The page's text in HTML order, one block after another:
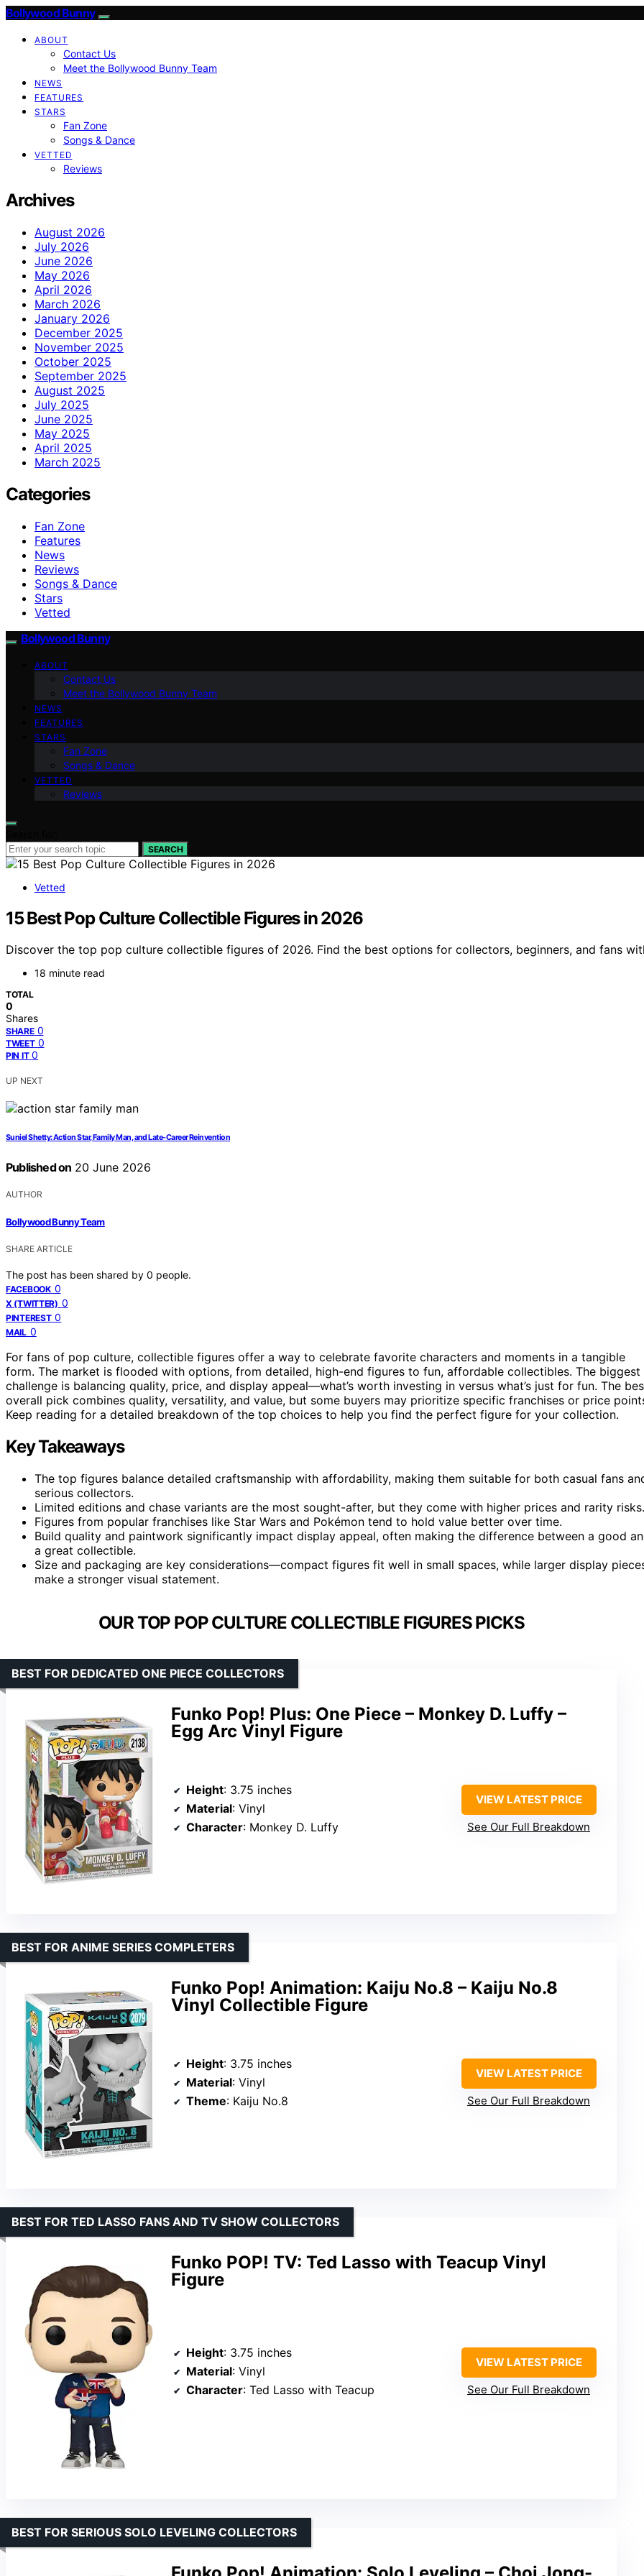
Bollywood Bunny
ABOUT
Contact Us
Meet the Bollywood Bunny Team
NEWS
FEATURES
STARS
Fan Zone
Songs & Dance
VETTED
Reviews
Archives
August 2026
July 2026
June 2026
May 2026
April 2026
March 2026
January 2026
December 2025
November 2025
October 2025
September 2025
August 2025
July 2025
June 2025
May 2025
April 2025
March 2025
Categories
Fan Zone
Features
News
Reviews
Songs & Dance
Stars
Vetted
Bollywood Bunny
ABOUT
Contact Us
Meet the Bollywood Bunny Team
NEWS
FEATURES
STARS
Fan Zone
Songs & Dance
VETTED
Reviews
SEARCH
Vetted
15 Best Pop Culture Collectible Figures in 2026
Discover the top pop culture collectible figures of 2026. Find the best options for collectors, beginners, and fans
18 minute read
TOTAL
0
Shares
SHARE 0
TWEET 0
PIN IT 0
UP NEXT
Suniel Shetty: Action Star, Family Man, and Late-Career Reinvention
Published on 20 June 2026
AUTHOR
Bollywood Bunny Team
SHARE ARTICLE
The post has been shared by 0 people.
FACEBOOK 0
X (TWITTER) 0
PINTEREST 0
MAIL 0
For fans of pop culture, collectible figures offer a way to celebrate favorite characters and moments in a tangible
form. The market is flooded with options, from detailed, high-end figures to fun, affordable collectibles. The biggest
challenge is balancing quality, price, and display appeal—what’s worth investing in versus what’s just for fun. The
overall pick combines quality, versatility, and value, but some buyers may prioritize specific franchises or price
Keep reading for a detailed breakdown of the top choices to help you find the perfect figure for your collection.
Key Takeaways
The top figures balance detailed craftsmanship with affordability, making them suitable for both casual fans
serious collectors.
Limited editions and chase variants are the most sought-after, but they come with higher prices and rarity risks.
Figures from popular franchises like Star Wars and Pokémon tend to hold value better over time.
Build quality and paintwork significantly impact display appeal, often making the difference between a good
a great collectible.
Size and packaging are key considerations—compact figures fit well in small spaces, while larger display
make a stronger visual statement.
OUR TOP POP CULTURE COLLECTIBLE FIGURES PICKS
Funko Pop! Plus: One Piece – Monkey D. Luffy –
Egg Arc Vinyl Figure
BEST FOR DEDICATED ONE PIECE COLLECTORS
Height: 3.75 inches
Material: Vinyl
Character: Monkey D. Luffy
VIEW LATEST PRICE
See Our Full Breakdown
Funko Pop! Animation: Kaiju No.8 – Kaiju No.8
Vinyl Collectible Figure
BEST FOR ANIME SERIES COMPLETERS
Height: 3.75 inches
Material: Vinyl
Theme: Kaiju No.8
VIEW LATEST PRICE
See Our Full Breakdown
Funko POP! TV: Ted Lasso with Teacup Vinyl
Figure
BEST FOR TED LASSO FANS AND TV SHOW COLLECTORS
Height: 3.75 inches
Material: Vinyl
Character: Ted Lasso with Teacup
VIEW LATEST PRICE
See Our Full Breakdown
BEST FOR SERIOUS SOLO LEVELING COLLECTORS